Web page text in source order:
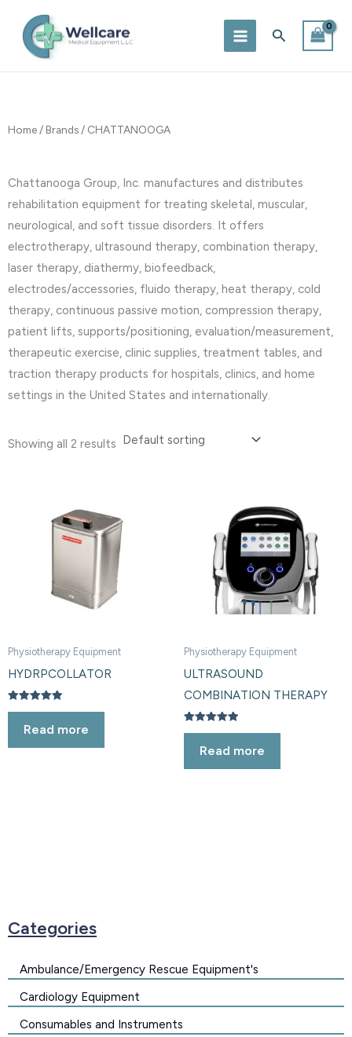
content
Search
Categories
Ambulance/Emergency Rescue Equipment's
Cardiology Equipment
Consumables and Instruments
Home/ Brands/ CHATTANOOGA
Chattanooga Group, Inc. manufactures and distributes
rehabilitation equipment for treating skeletal, muscular,
neurological, and soft tissue disorders. It offers
electrotherapy, ultrasound therapy, combination therapy,
laser therapy, diathermy, biofeedback,
electrodes/accessories, fluido therapy, heat therapy, cold
therapy, continuous passive motion, compression therapy,
patient lifts, supports/positioning, evaluation/measurement,
therapeutic exercise, clinic supplies, treatment tables, and
traction therapy products for hospitals, clinics, and home
settings in the United States and internationally.
Showing all 2 results
Physiotherapy Equipment
HYDRPCOLLATOR
Rated
out of 5
Read more
Physiotherapy Equipment
ULTRASOUND
COMBINATION THERAPY
Rated
out of 5
Read more